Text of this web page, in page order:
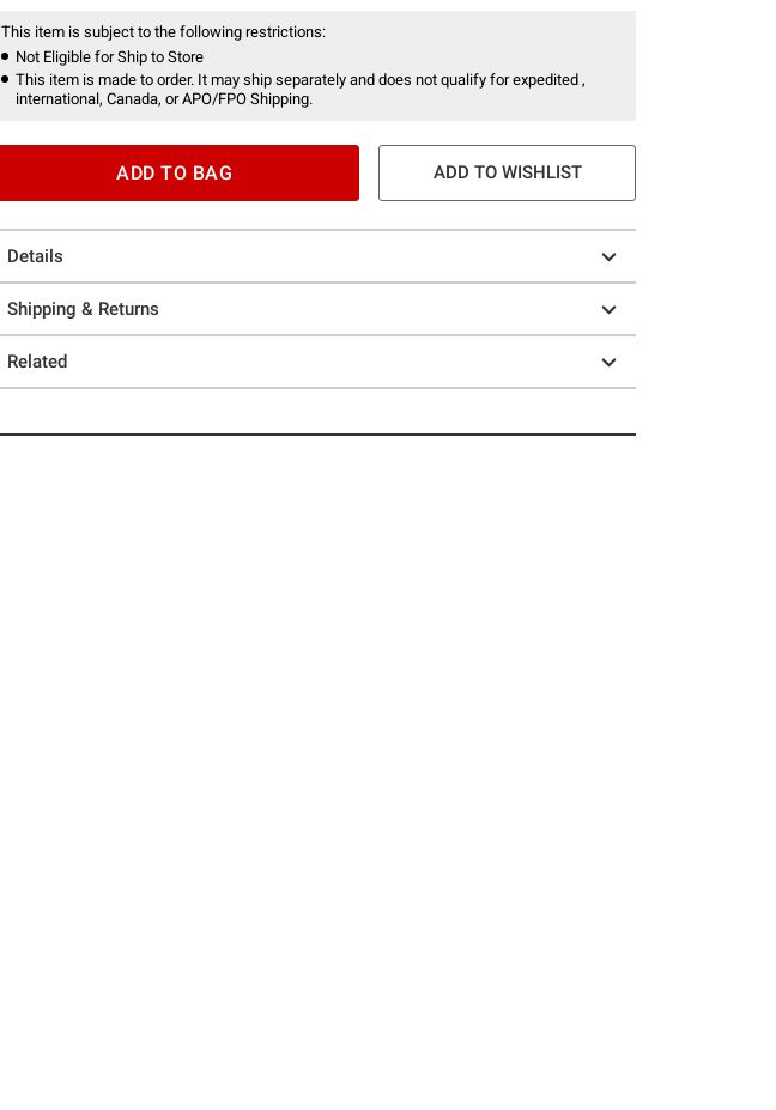
This item is subject to the following restrictions:
Not Eligible for Ship to Store
This item is made to order. It may ship separately and does not qualify for expedited ,
international, Canada, or APO/FPO Shipping.
ADD TO BAG ADD TO WISHLIST
Details
Shipping & Returns
Related